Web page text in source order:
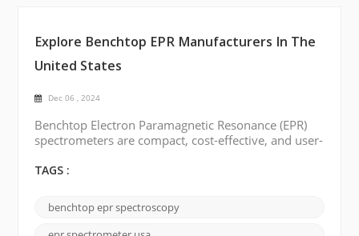
Explore Benchtop EPR Manufacturers In The
United States
Dec 06 , 2024
Benchtop Electron Paramagnetic Resonance (EPR)
spectrometers are compact, cost-effective, and user-
space or budgets. They provide reliable
metals, and defects, with lower maintenance needs
and simplified operation compared to traditional
EPR systems. Several professional manufacturers in
TAGS :
benchtop epr spectroscopy